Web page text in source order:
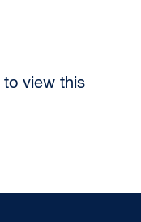
to view this